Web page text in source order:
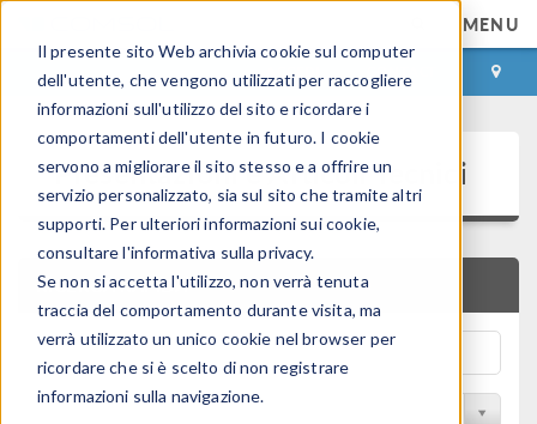
Il presente sito Web archivia cookie sul computer
dell'utente, che vengono utilizzati per raccogliere
informazioni sull'utilizzo del sito e ricordare i
comportamenti dell'utente in futuro. I cookie
servono a migliorare il sito stesso e a offrire un
servizio personalizzato, sia sul sito che tramite altri
supporti. Per ulteriori informazioni sui cookie,
consultare l'informativa sulla privacy.
Se non si accetta l'utilizzo, non verrà tenuta
traccia del comportamento durante visita, ma
verrà utilizzato un unico cookie nel browser per
ricordare che si è scelto di non registrare
informazioni sulla navigazione.
MENU
ACCEDI CONTACT
Presentazioni e Articoli Tecnici
RICERCA RAPIDA